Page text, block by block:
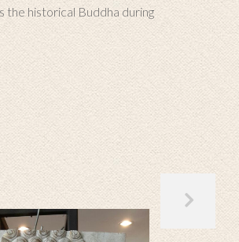
the historical Buddha during